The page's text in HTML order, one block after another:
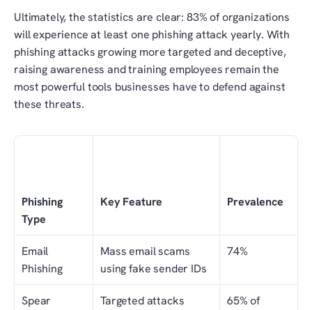
Ultimately, the statistics are clear: 83% of organizations
will experience at least one phishing attack yearly. With
phishing attacks growing more targeted and deceptive,
raising awareness and training employees remain the
most powerful tools businesses have to defend against
these threats.
Phishing
Type
Key Feature Prevalence
Email
Phishing
Mass email scams
using fake sender IDs
74%
Spear
Targeted attacks
65% of